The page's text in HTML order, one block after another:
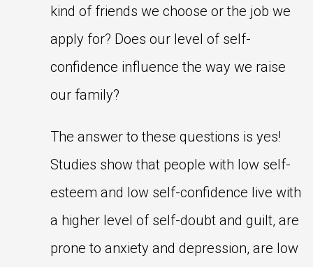
kind of friends we choose or the job we
apply for? Does our level of self-
confidence influence the way we raise
our family?
The answer to these questions is yes!
Studies show that people with low self-
esteem and low self-confidence live with
a higher level of self-doubt and guilt, are
prone to anxiety and depression, are low